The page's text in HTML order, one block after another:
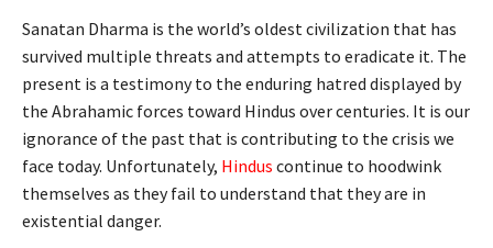
Sanatan Dharma is the world’s oldest civilization that has
survived multiple threats and attempts to eradicate it. The
present is a testimony to the enduring hatred displayed by
the Abrahamic forces toward Hindus over centuries. It is our
ignorance of the past that is contributing to the crisis we
face today. Unfortunately, Hindus continue to hoodwink
themselves as they fail to understand that they are in
existential danger.